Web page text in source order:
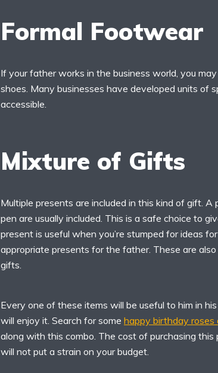
Formal Footwear
If your father works in the business world, you
shoes. Many businesses have developed units of
accessible.
Mixture of Gifts
Multiple presents are included in this kind of gift. A
pen are usually included. This is a safe choice to
present is useful when you’re stumped for ideas
appropriate presents for the father. These are
gifts.
Every one of these items will be useful to him in
will enjoy it. Search for some happy birthday roses
along with this combo. The cost of purchasing this
will not put a strain on your budget.